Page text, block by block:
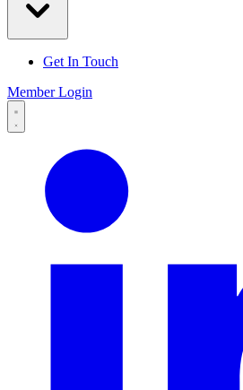
Get In Touch
Member Login